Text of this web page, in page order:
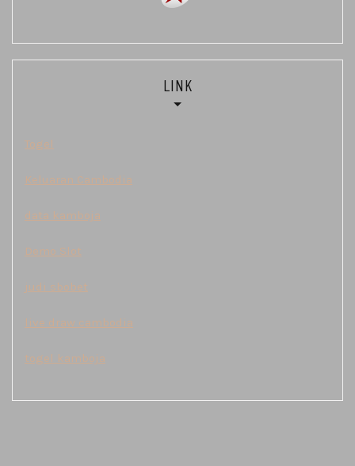
LINK
Togel
Keluaran Cambodia
data kamboja
Demo Slot
judi sbobet
live draw cambodia
togel kamboja